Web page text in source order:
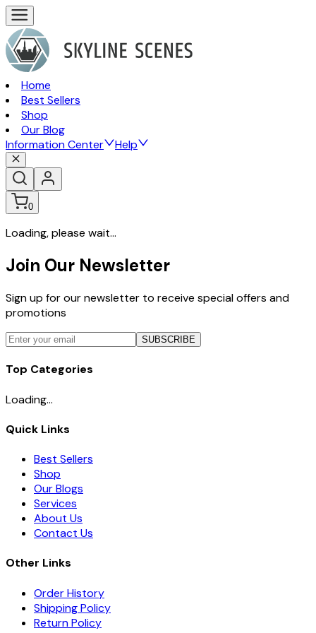
Home
Best Sellers
Shop
Our Blog
Information Center
Help
0
Loading, please wait...
Join Our Newsletter
Sign up for our newsletter to receive special offers and
promotions
SUBSCRIBE
Top Categories
Loading...
Quick Links
Best Sellers
Shop
Our Blogs
Services
About Us
Contact Us
Other Links
Order History
Shipping Policy
Return Policy